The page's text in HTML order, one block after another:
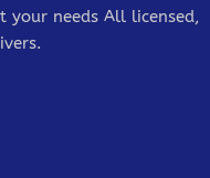
your needs All licensed,